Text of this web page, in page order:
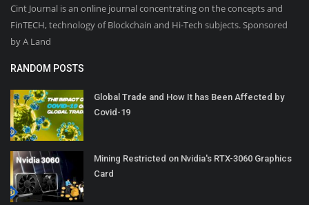
Cint Journal is an online journal concentrating on the concepts and
FinTECH, technology of Blockchain and Hi-Tech subjects. Sponsored
by A Land
RANDOM POSTS
Global Trade and How It has Been Affected by
Covid-19
Mining Restricted on Nvidia's RTX-3060 Graphics
Card